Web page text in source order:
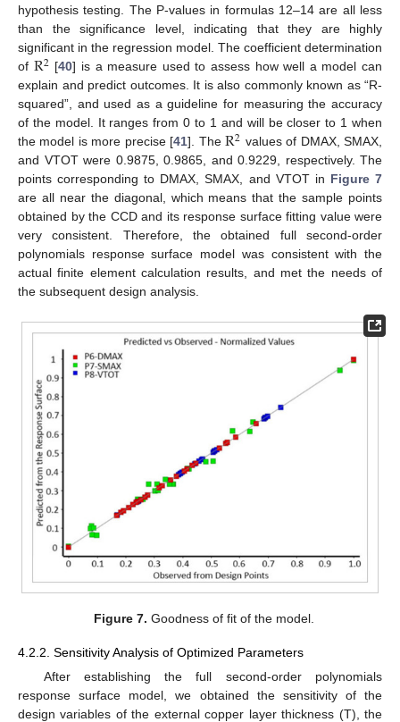
hypothesis testing. The P-values in formulas 12–14 are all less
than the significance level, indicating that they are highly
significant in the regression model. The coefficient determination
of R2 [40] is a measure used to assess how well a model can
explain and predict outcomes. It is also commonly known as “R-
squared”, and used as a guideline for measuring the accuracy
of the model. It ranges from 0 to 1 and will be closer to 1 when
the model is more precise [41]. TheR2 values of DMAX, SMAX,
and VTOT were 0.9875, 0.9865, and 0.9229, respectively. The
points corresponding to DMAX, SMAX, and VTOT in Figure 7
are all near the diagonal, which means that the sample points
obtained by the CCD and its response surface fitting value were
very consistent. Therefore, the obtained full second-order
polynomials response surface model was consistent with the
actual finite element calculation results, and met the needs of
the subsequent design analysis.
Figure 7. Goodness of fit of the model.
4.2.2. Sensitivity Analysis of Optimized Parameters
After establishing the full second-order polynomials
response surface model, we obtained the sensitivity of the
design variables of the external copper layer thickness (T), the
12. May
13. May
14. May
15. May
16. May
17. May
18. May
19. May
20. May
22. May
23. May
24. May
25. May
26. May
27. May
28. May
29. May
30. May
1. Jun
2. Jun
3. Jun
4. Jun
5. Jun
6. Jun
7. Jun
8. Jun
9. Jun
11. Jun
12. Jun
13. Jun
14. Jun
15. Jun
16. Jun
17. Jun
18. Jun
19. Jun
21. Jun
22. Jun
23. Jun
24. Jun
25. Jun
26. Jun
27. Jun
28. Jun
29. Jun
1. Jul
2. Jul
3. Jul
4. Jul
5. Jul
6. Jul
7. Jul
8. Jul
9. Jul
11. Jul
12. Jul
13. Jul
14. Jul
15. Jul
16. Jul
17. Jul
18. Jul
19. Jul
21. Jul
22. Jul
23. Jul
24. Jul
25. Jul
26. Jul
27. Jul
28. Jul
29. Jul
31. Jul
1. Aug
2. Aug
3. Aug
4. Aug
5. Aug
6. Aug
7. Aug
8. Aug